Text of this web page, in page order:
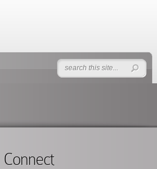
Connect